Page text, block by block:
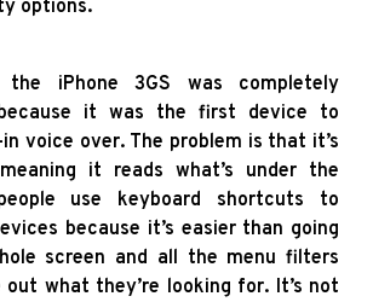
options.
iPhone 3GS was completely
it was the first device to
voice over. The problem is that it’s
it reads what’s under the
use keyboard shortcuts to
because it’s easier than going
screen and all the menu filters
what they’re looking for. It’s not